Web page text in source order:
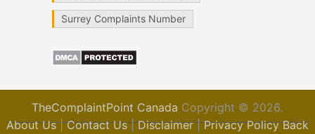
Surrey Complaints Number
TheComplaintPoint Canada Copyright © 2026.
About Us|Contact Us|Disclaimer|Privacy Policy Back